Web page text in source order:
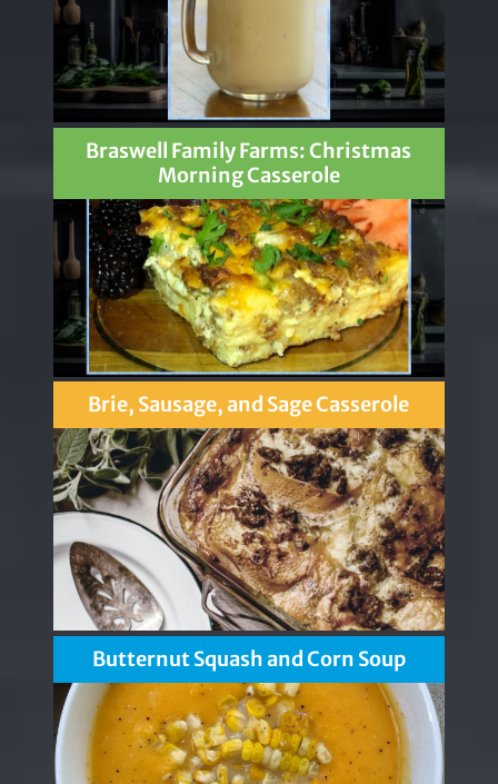
Braswell Family Farms: Christmas
Morning Casserole
Brie, Sausage, and Sage Casserole
Butternut Squash and Corn Soup